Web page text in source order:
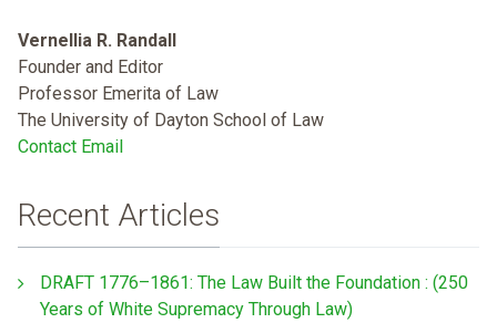
Vernellia R. Randall
Founder and Editor
Professor Emerita of Law
The University of Dayton School of Law
Contact Email
Recent Articles
DRAFT 1776–1861: The Law Built the Foundation : (250
Years of White Supremacy Through Law)